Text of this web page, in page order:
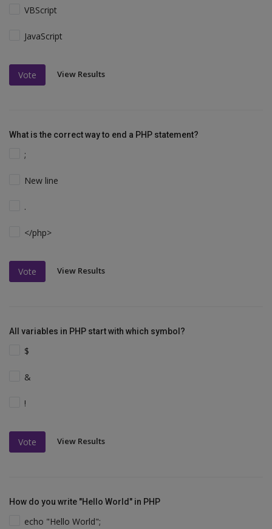
VBScript
JavaScript
Vote View Results
What is the correct way to end a PHP statement?
;
New line
.
</php>
Vote View Results
All variables in PHP start with which symbol?
$
&
!
Vote View Results
How do you write "Hello World" in PHP
echo "Hello World";